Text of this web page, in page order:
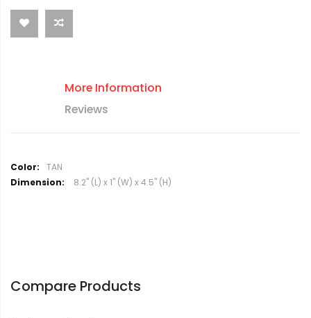
More Information
Reviews
M
o
m
TAN
8.2" (L) x 1" (W) x 4.5" (H)
Compare Products